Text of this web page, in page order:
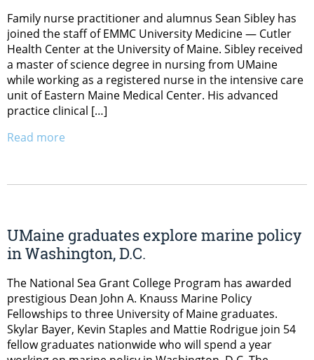
Family nurse practitioner and alumnus Sean Sibley has
joined the staff of EMMC University Medicine — Cutler
Health Center at the University of Maine. Sibley received
a master of science degree in nursing from UMaine
while working as a registered nurse in the intensive care
unit of Eastern Maine Medical Center. His advanced
practice clinical […]
Read more
UMaine graduates explore marine policy
in Washington, D.C.
The National Sea Grant College Program has awarded
prestigious Dean John A. Knauss Marine Policy
Fellowships to three University of Maine graduates.
Skylar Bayer, Kevin Staples and Mattie Rodrigue join 54
fellow graduates nationwide who will spend a year